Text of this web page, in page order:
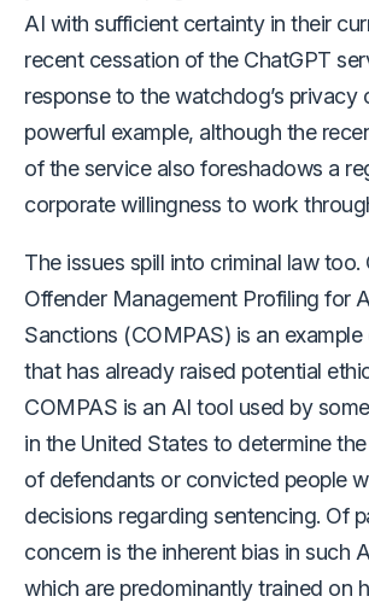
AI with sufficient certainty in their
recent cessation of the ChatGPT
response to the watchdog’s privacy
powerful example, although the
of the service also foreshadows a
corporate willingness to work
The issues spill into criminal law too.
Offender Management Profiling for
Sanctions (COMPAS) is an
that has already raised potential
COMPAS is an AI tool used by
in the United States to determine
of defendants or convicted people
decisions regarding sentencing. Of
concern is the inherent bias in such
which are predominantly trained on